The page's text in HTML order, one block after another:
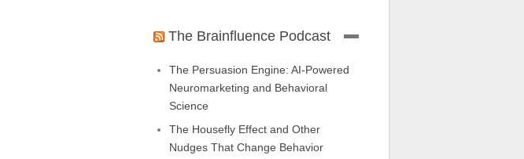
The Brainfluence Podcast
The Persuasion Engine: AI-Powered
Neuromarketing and Behavioral
Science
The Housefly Effect and Other
Nudges That Change Behavior